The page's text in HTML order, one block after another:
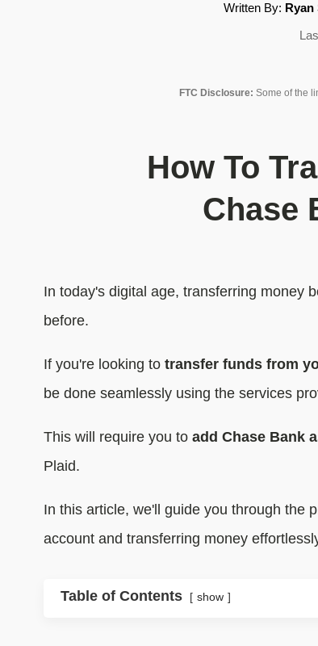
Written By: Ryan
FTC Disclosure: Some of the
How To
Chase
In today's digital age, transferring money
before.
If you're looking to transfer funds from
be done seamlessly using the services
This will require you to add Chase Bank
Plaid.
In this article, we'll guide you through the
account and transferring money
Table of Contents show